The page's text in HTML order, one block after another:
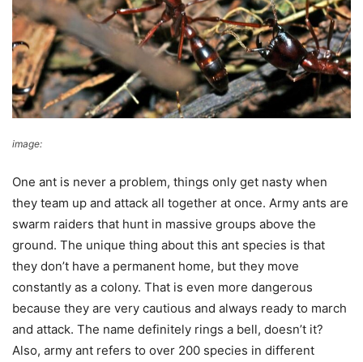
image:
One ant is never a problem, things only get nasty when
they team up and attack all together at once. Army ants are
swarm raiders that hunt in massive groups above the
ground. The unique thing about this ant species is that
they don’t have a permanent home, but they move
constantly as a colony. That is even more dangerous
because they are very cautious and always ready to march
and attack. The name definitely rings a bell, doesn’t it?
Also, army ant refers to over 200 species in different